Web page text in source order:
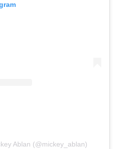
Ablan (@mickey_ablan)